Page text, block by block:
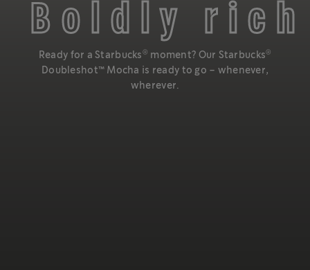
Boldly rich
Ready for a Starbucks ® moment? Our Starbucks®
Doubleshot™️ Mocha is ready to go – whenever,
wherever.